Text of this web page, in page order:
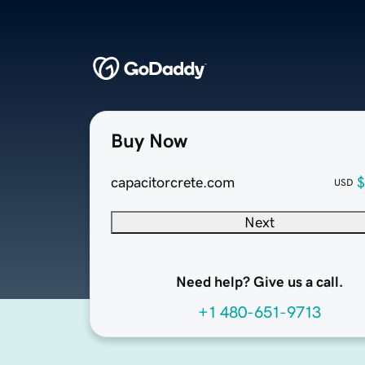
Buy Now
capacitorcrete.com USD
Next
Need help? Give us a call.
+1 480-651-9713